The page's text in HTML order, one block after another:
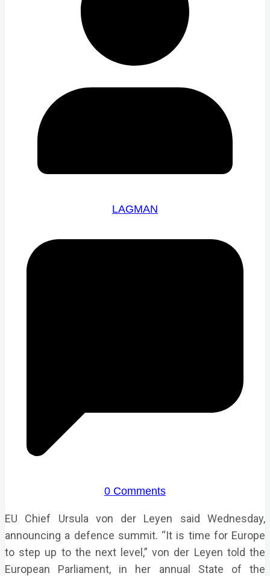
LAGMAN
0 Comments
EU Chief Ursula von der Leyen said Wednesday,
announcing a defence summit. “It is time for Europe
to step up to the next level,” von der Leyen told the
European Parliament, in her annual State of the